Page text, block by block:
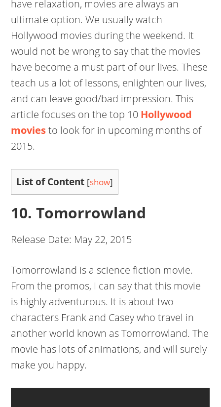
have relaxation, movies are always an
ultimate option. We usually watch
Hollywood movies during the weekend. It
would not be wrong to say that the movies
have become a must part of our lives. These
teach us a lot of lessons, enlighten our lives,
and can leave good/bad impression. This
article focuses on the top 10 Hollywood
moviesto look for in upcoming months of
2015.
List of Content [show]
10. Tomorrowland
Release Date: May 22, 2015
Tomorrowland is a science fiction movie.
From the promos, I can say that this movie
is highly adventurous. It is about two
characters Frank and Casey who travel in
another world known as Tomorrowland. The
movie has lots of animations, and will surely
make you happy.